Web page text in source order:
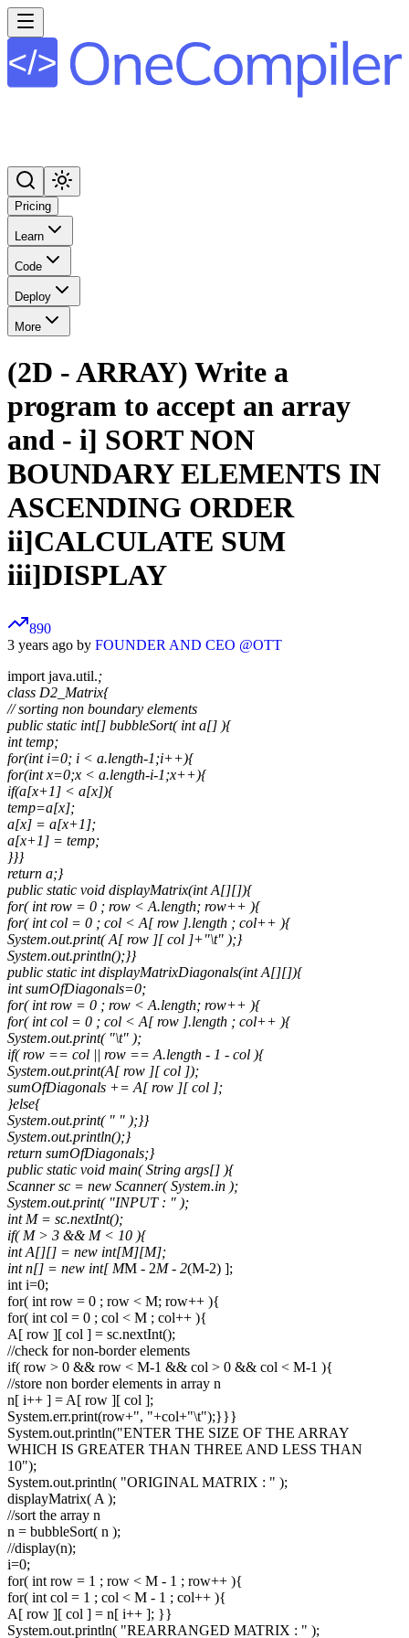
Pricing
Learn
Code
Deploy
More
(2D - ARRAY) Write a
program to accept an array
and - i] SORT NON
BOUNDARY ELEMENTS IN
ASCENDING ORDER
ii]CALCULATE SUM
iii]DISPLAY
890
3 years ago by FOUNDER AND CEO @OTT
import java.util.;
class D2_Matrix{
// sorting non boundary elements
public static int[] bubbleSort( int a[] ){
int temp;
for(int i=0; i < a.length-1;i++){
for(int x=0;x < a.length-i-1;x++){
if(a[x+1] < a[x]){
temp=a[x];
a[x] = a[x+1];
a[x+1] = temp;
}}}
return a;}
public static void displayMatrix(int A[][]){
for( int row = 0 ; row < A.length; row++ ){
for( int col = 0 ; col < A[ row ].length ; col++ ){
System.out.print( A[ row ][ col ]+"\t" );}
System.out.println();}}
public static int displayMatrixDiagonals(int A[][]){
int sumOfDiagonals=0;
for( int row = 0 ; row < A.length; row++ ){
for( int col = 0 ; col < A[ row ].length ; col++ ){
System.out.print( "\t" );
if( row == col || row == A.length - 1 - col ){
System.out.print(A[ row ][ col ]);
sumOfDiagonals += A[ row ][ col ];
}else{
System.out.print( " " );}}
System.out.println();}
return sumOfDiagonals;}
public static void main( String args[] ){
Scanner sc = new Scanner( System.in );
System.out.print( "INPUT : " );
int M = sc.nextInt();
if( M > 3 && M < 10 ){
int A[][] = new int[M][M];
int n[] = new int[ MM - 2M - 2(M-2) ];
int i=0;
for( int row = 0 ; row < M; row++ ){
for( int col = 0 ; col < M ; col++ ){
A[ row ][ col ] = sc.nextInt();
//check for non-border elements
if( row > 0 && row < M-1 && col > 0 && col < M-1 ){
//store non border elements in array n
n[ i++ ] = A[ row ][ col ];
System.err.print(row+", "+col+"\t");}}}
System.out.println("ENTER THE SIZE OF THE ARRAY
WHICH IS GREATER THAN THREE AND LESS THAN
10");
System.out.println( "ORIGINAL MATRIX : " );
displayMatrix( A );
//sort the array n
n = bubbleSort( n );
//display(n);
i=0;
for( int row = 1 ; row < M - 1 ; row++ ){
for( int col = 1 ; col < M - 1 ; col++ ){
A[ row ][ col ] = n[ i++ ]; }}
System.out.println( "REARRANGED MATRIX : " );